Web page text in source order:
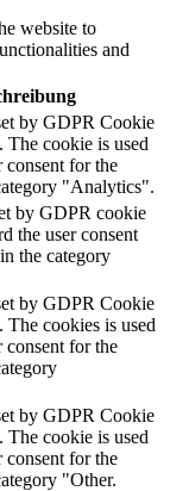
website to
and
by GDPR Cookie
The cookie is used
consent for the
"Analytics".
by GDPR cookie
the user consent
the category
by GDPR Cookie
The cookies is used
consent for the
by GDPR Cookie
The cookie is used
consent for the
"Other.